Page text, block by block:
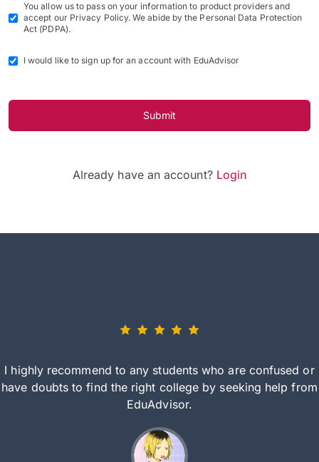
You allow us to pass on your information to product providers and
accept our Privacy Policy. We abide by the Personal Data Protection
Act (PDPA).
I would like to sign up for an account with EduAdvisor
Submit
Already have an account? Login
I highly recommend to any students who are confused or
have doubts to find the right college by seeking help from
EduAdvisor.